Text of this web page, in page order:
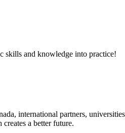
skills and knowledge into practice!
international partners,
a better future.